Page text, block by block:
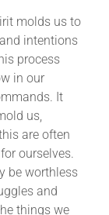
molds us to
intentions
process
in our
It
us,
are often
ourselves.
be worthless
and
things we